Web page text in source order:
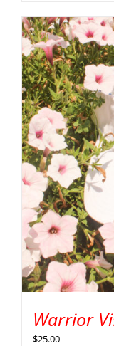
Warrior
$25.00